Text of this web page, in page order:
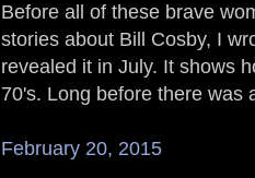
Before all of these brave
stories about Bill Cosby, I
revealed it in July. It shows
70's. Long before there was
February 20, 2015